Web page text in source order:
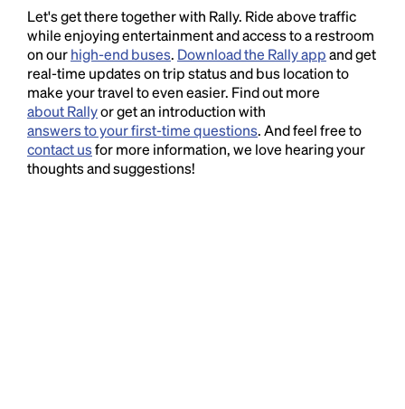
Let's get there together with Rally. Ride above traffic
while enjoying entertainment and access to a restroom
on ourhigh-end buses. Download the Rally appand get
real-time updates on trip status and bus location to
make your travel to even easier. Find out more
about Rallyor get an introduction with
answers to your first-time questions. And feel free to
contact usfor more information, we love hearing your
thoughts and suggestions!
essentially unchanged.